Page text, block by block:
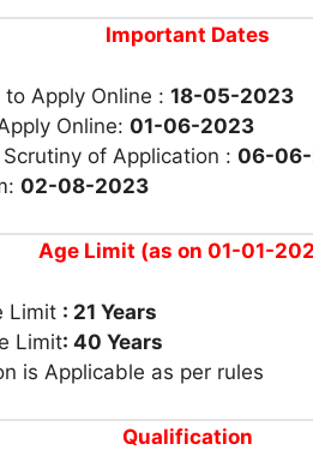
Important Dates
Apply Online : 18-05-2023
Online: 01-06-2023
of Application : 06-
02-08-2023
Age Limit (as on 01-01-
Limit : 21 Years
Limit: 40 Years
is Applicable as per rules
Qualification